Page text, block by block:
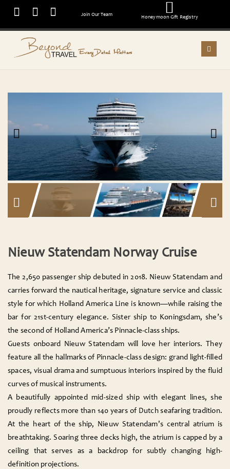
Join Our Team Honeymoon Gift Registry
Every Detail Matters
Previous Next
Nieuw Statendam Norway Cruise
The 2,650 passenger ship debuted in 2018. Nieuw Statendam and
carries forward the nautical heritage, signature service and classic
style for which Holland America Line is known—while raising the
bar for 21st-century elegance. Sister ship to Koningsdam, she’s
the second of Holland America’s Pinnacle-class ships.
Guests onboard Nieuw Statendam will love her interiors. They
feature all the hallmarks of Pinnacle-class design: grand light-filled
spaces, visual drama and sumptuous interiors inspired by the fluid
curves of musical instruments.
A beautifully appointed mid-sized ship with elegant lines, she
proudly reflects more than 140 years of Dutch seafaring tradition.
At the heart of the ship, Nieuw Statendam's central atrium is
breathtaking. Soaring three decks high, the atrium is capped by a
ceiling that serves as a backdrop for subtly changing high-
definition projections.